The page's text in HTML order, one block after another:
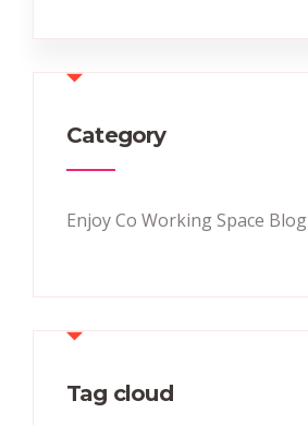
Category
Enjoy Co Working Space Blog
Tag cloud